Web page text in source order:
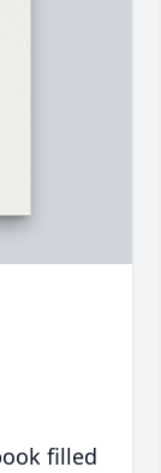
filled